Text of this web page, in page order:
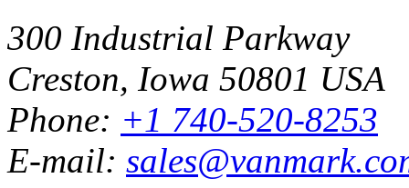
300 Industrial Parkway
Creston, Iowa 50801 USA
Phone: +1 740-520-8253
E-mail: